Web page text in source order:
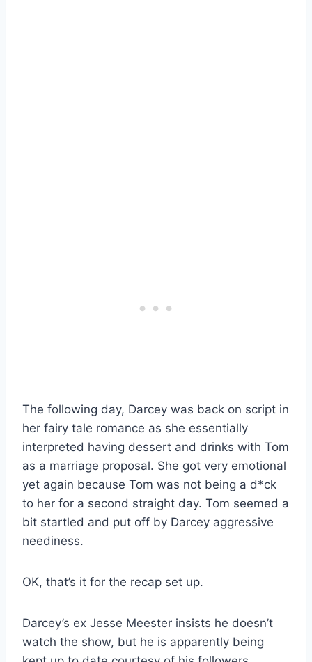
The following day, Darcey was back on script in
her fairy tale romance as she essentially
interpreted having dessert and drinks with Tom
as a marriage proposal. She got very emotional
yet again because Tom was not being a d*ck
to her for a second straight day. Tom seemed a
bit startled and put off by Darcey aggressive
neediness.
OK, that’s it for the recap set up.
Darcey’s ex Jesse Meester insists he doesn’t
watch the show, but he is apparently being